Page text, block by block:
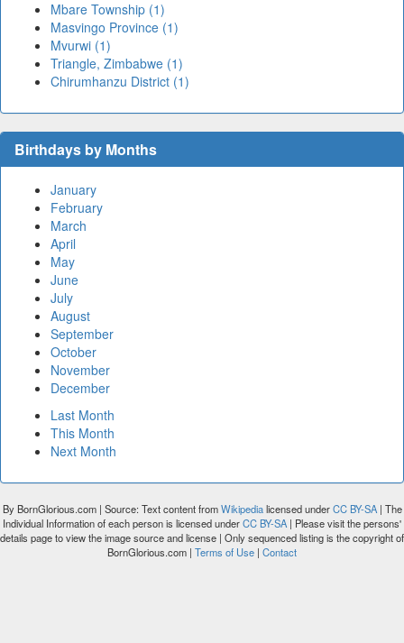
Mbare Township (1)
Masvingo Province (1)
Mvurwi (1)
Triangle, Zimbabwe (1)
Chirumhanzu District (1)
Birthdays by Months
January
February
March
April
May
June
July
August
September
October
November
December
Last Month
This Month
Next Month
By BornGlorious.com | Source: Text content fromWikipedialicensed underCC BY-SA| The
Individual Information of each person is licensed underCC BY-SA| Please visit the persons'
details page to view the image source and license | Only sequenced listing is the copyright of
BornGlorious.com | Terms of Use | Contact